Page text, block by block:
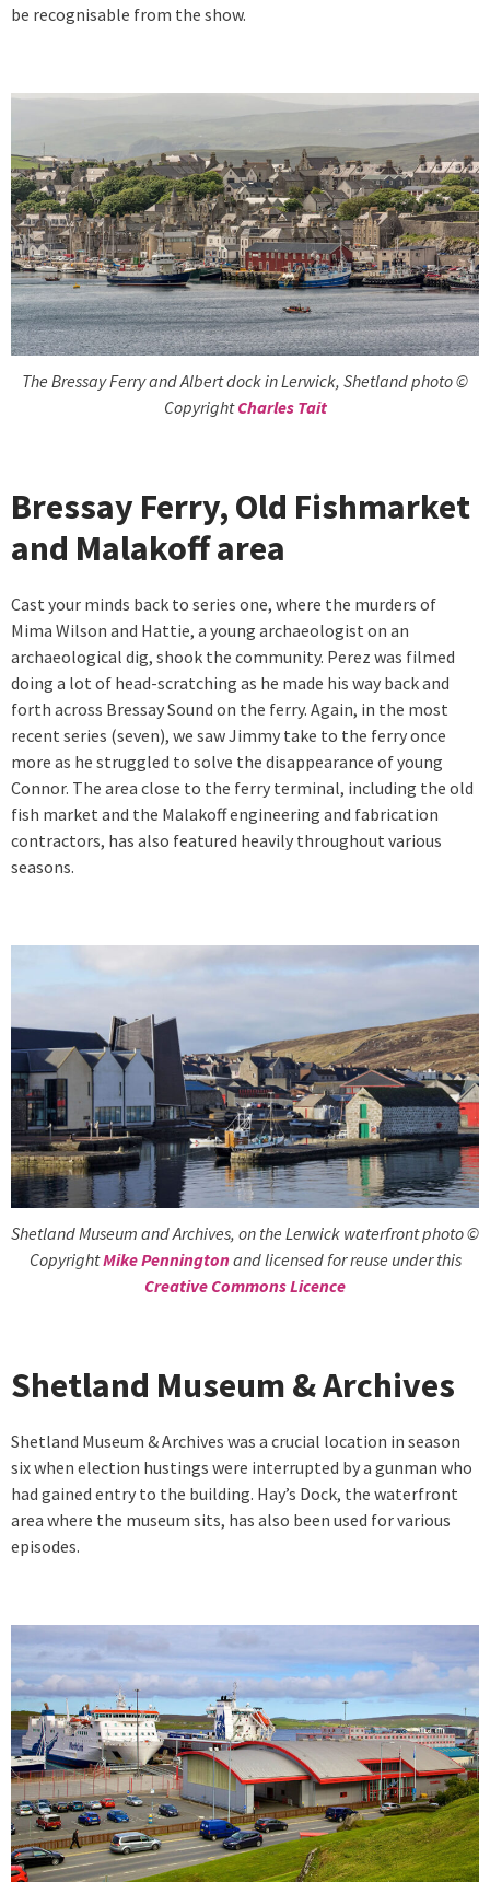
be recognisable from the show.
The Bressay Ferry and Albert dock in Lerwick, Shetland photo ©
CopyrightCharles Tait
Bressay Ferry, Old Fishmarket
and Malakoff area
Cast your minds back to series one, where the murders of
Mima Wilson and Hattie, a young archaeologist on an
archaeological dig, shook the community. Perez was filmed
doing a lot of head-scratching as he made his way back and
forth across Bressay Sound on the ferry. Again, in the most
recent series (seven), we saw Jimmy take to the ferry once
more as he struggled to solve the disappearance of young
Connor. The area close to the ferry terminal, including the old
fish market and the Malakoff engineering and fabrication
contractors, has also featured heavily throughout various
seasons.
Shetland Museum and Archives, on the Lerwick waterfront photo ©
CopyrightMike Penningtonand licensed for reuse under this
Creative Commons Licence
Shetland Museum & Archives
Shetland Museum & Archives was a crucial location in season
six when election hustings were interrupted by a gunman who
had gained entry to the building. Hay’s Dock, the waterfront
area where the museum sits, has also been used for various
episodes.